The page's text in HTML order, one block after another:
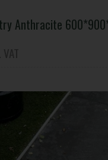
Anthracite